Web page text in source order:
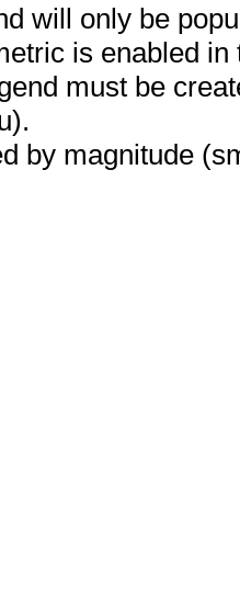
will only be
is enabled
must be
by magnitude